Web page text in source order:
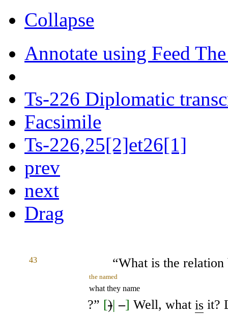
Collapse
Annotate using Feed
Ts-226 Diplomatic
Facsimile
Ts-226,25[2]et26[1]
prev
next
Drag
43 “What is the relation
the named
what they name
?” [)| –] Well, what is it?